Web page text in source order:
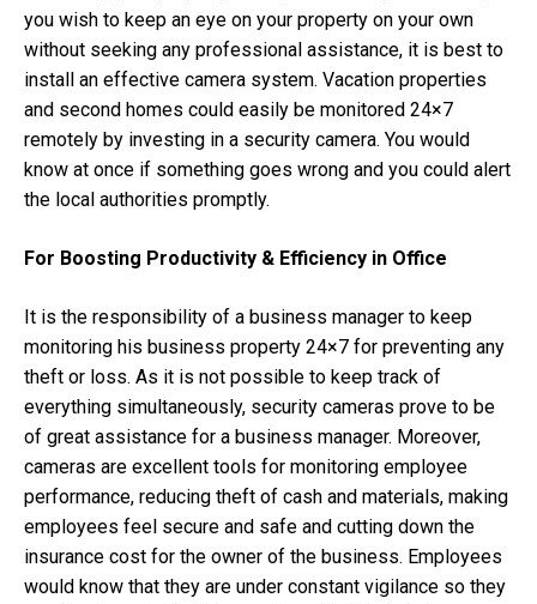
you wish to keep an eye on your property on your own
without seeking any professional assistance, it is best to
install an effective camera system. Vacation properties
and second homes could easily be monitored 24×7
remotely by investing in a security camera. You would
know at once if something goes wrong and you could alert
the local authorities promptly.
For Boosting Productivity & Efficiency in Office
It is the responsibility of a business manager to keep
monitoring his business property 24×7 for preventing any
theft or loss. As it is not possible to keep track of
everything simultaneously, security cameras prove to be
of great assistance for a business manager. Moreover,
cameras are excellent tools for monitoring employee
performance, reducing theft of cash and materials, making
employees feel secure and safe and cutting down the
insurance cost for the owner of the business. Employees
would know that they are under constant vigilance so they